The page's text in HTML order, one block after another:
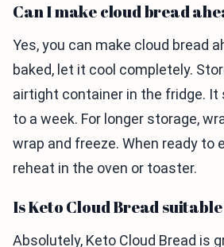
Can I make cloud bread
Yes, you can make cloud bread
baked, let it cool completely.
airtight container in the fridge.
to a week. For longer storage,
wrap and freeze. When ready to
reheat in the oven or toaster.
Is Keto Cloud Bread
Absolutely, Keto Cloud Bread is